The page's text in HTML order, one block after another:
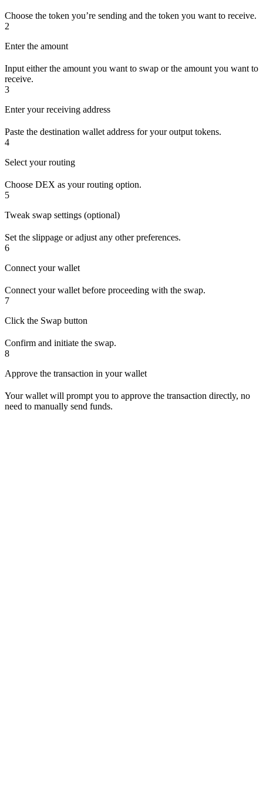
Choose the token you’re sending and the token you want to receive.
2
Enter the amount
Input either the amount you want to swap or the amount you want to
receive.
3
Enter your receiving address
Paste the destination wallet address for your output tokens.
4
Select your routing
Choose DEX as your routing option.
5
Tweak swap settings (optional)
Set the slippage or adjust any other preferences.
6
Connect your wallet
Connect your wallet before proceeding with the swap.
7
Click the Swap button
Confirm and initiate the swap.
8
Approve the transaction in your wallet
Your wallet will prompt you to approve the transaction directly, no
need to manually send funds.